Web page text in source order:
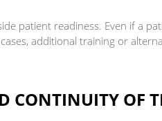
patient readiness. Even if a
additional training or
CONTINUITY OF